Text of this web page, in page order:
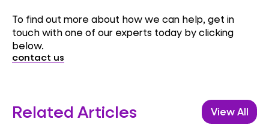
To find out more about how we can help, get in
touch with one of our experts today by clicking
below.
contact us
Related Articles View All